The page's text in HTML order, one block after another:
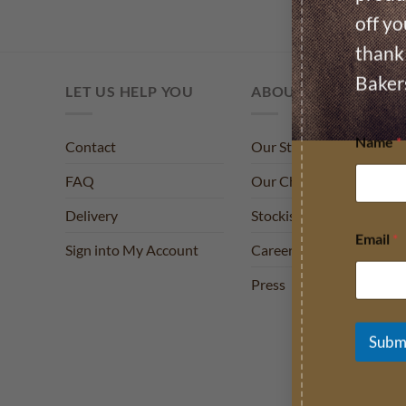
off
Name*
Email *
LET US HELP YOU
Contact
FAQ
Delivery
Sign into My Account
ABOUT US
Our Story
Our Charities
Stockists
Careers
Press